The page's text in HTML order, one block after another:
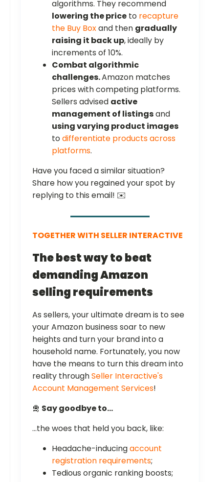
algorithms. They recommend
lowering the price to recapture
the Buy Boxand then gradually
raising it back up, ideally by
increments of 10%.
Combat algorithmic
challenges.Amazon matches
prices with competing platforms.
Sellers advised active
management of listingsand
using varying product images
todifferentiate products across
platforms.
Have you faced a similar situation?
Share how you regained your spot by
replying to this email! ✉️
TOGETHER WITH SELLER INTERACTIVE
The best way to beat
demanding Amazon
selling requirements
As sellers, your ultimate dream is to see
your Amazon business soar to new
heights and turn your brand into a
household name. Fortunately, you now
have the means to turn this dream into
reality throughSeller Interactive's
Account Management Services!
🛅 Say goodbye to…
…the woes that held you back, like:
Headache-inducingaccount
registration requirements;
Tedious organic ranking boosts;